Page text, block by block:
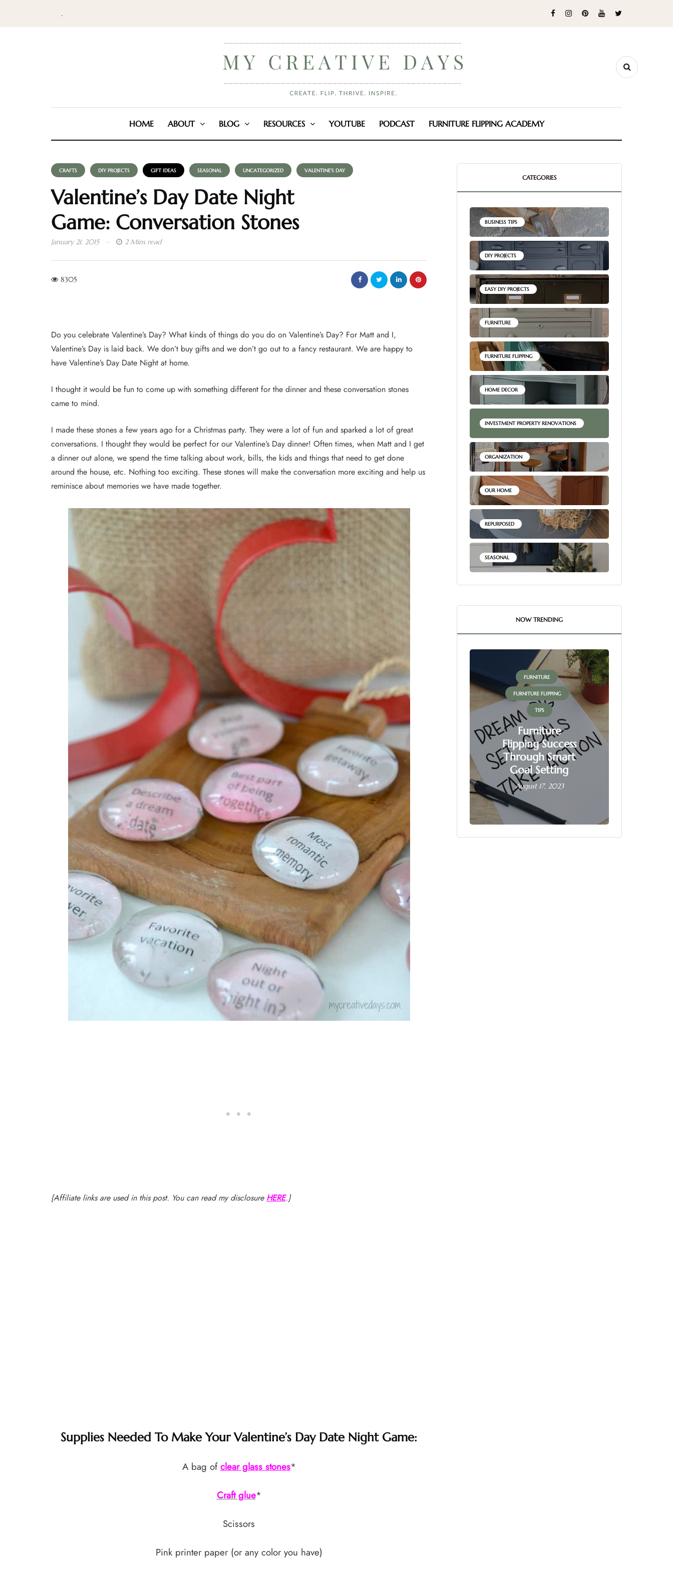
.
HOME ABOUT BLOG RESOURCES YOUTUBE PODCAST FURNITURE FLIPPING ACADEMY
CRAFTS DIY PROJECTS GIFT IDEAS SEASONAL UNCATEGORIZED VALENTINE'S DAY
Valentine’s Day Date Night
Game: Conversation Stones
January 21, 2015 2 Mins read
8305
Do you celebrate Valentine’s Day? What kinds of things do you do on Valentine’s Day? For Matt and I,
Valentine’s Day is laid back. We don’t buy gifts and we don’t go out to a fancy restaurant. We are happy to
have Valentine’s Day Date Night at home.
I thought it would be fun to come up with something different for the dinner and these conversation stones
came to mind.
I made these stones a few years ago for a Christmas party. They were a lot of fun and sparked a lot of great
conversations. I thought they would be perfect for our Valentine’s Day dinner! Often times, when Matt and I get
a dinner out alone, we spend the time talking about work, bills, the kids and things that need to get done
around the house, etc. Nothing too exciting. These stones will make the conversation more exciting and help us
reminisce about memories we have made together.
{Affiliate links are used in this post. You can read my disclosure HERE.}
Supplies Needed To Make Your Valentine’s Day Date Night Game:
A bag ofclear glass stones*
Craft glue*
Scissors
Pink printer paper (or any color you have)
CATEGORIES
BUSINESS TIPS
DIY PROJECTS
EASY DIY PROJECTS
FURNITURE
FURNITURE FLIPPING
HOME DECOR
INVESTMENT PROPERTY RENOVATIONS
ORGANIZATION
OUR HOME
REPURPOSED
SEASONAL
NOW TRENDING
FURNITURE FLIPPING
Furniture
Flipping
Business Tips
June 1, 2023
DIY PROJECTS
FURNITURE
FURNITURE FLIPPING
How To
Become A Full-
Time Furniture
Flipper
May 4, 2023
FURNITURE
FURNITURE FLIPPING
TIPS
Furniture
Flipping Success
Through Smart
Goal Setting
August 17, 2023